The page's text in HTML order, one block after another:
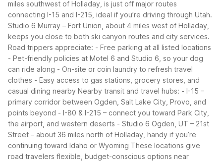
miles southwest of Holladay, is just off major routes
connecting I-15 and I-215, ideal if you’re driving through Utah.
Studio 6 Murray – Fort Union, about 4 miles west of Holladay,
keeps you close to both ski canyon routes and city services.
Road trippers appreciate: - Free parking at all listed locations
- Pet-friendly policies at Motel 6 and Studio 6, so your dog
can ride along - On-site or coin laundry to refresh travel
clothes - Easy access to gas stations, grocery stores, and
casual dining nearby Nearby transit and travel hubs: - I-15 –
primary corridor between Ogden, Salt Lake City, Provo, and
points beyond - I-80 & I-215 – connect you toward Park City,
the airport, and western deserts - Studio 6 Ogden, UT – 21st
Street – about 36 miles north of Holladay, handy if you’re
continuing toward Idaho or Wyoming These locations give
road travelers flexible, budget-conscious options near